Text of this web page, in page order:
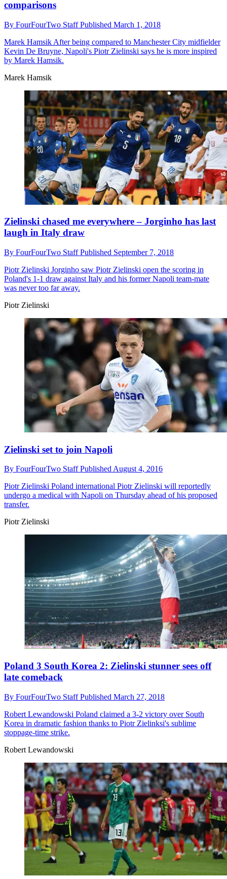
comparisons
By FourFourTwo StaffPublished March 1, 2018
Marek Hamsik After being compared to Manchester City midfielder
Kevin De Bruyne, Napoli's Piotr Zielinski says he is more inspired
by Marek Hamsik.
Marek Hamsik
Zielinski chased me everywhere – Jorginho has last
laugh in Italy draw
By FourFourTwo StaffPublished September 7, 2018
Piotr Zielinski Jorginho saw Piotr Zielinski open the scoring in
Poland's 1-1 draw against Italy and his former Napoli team-mate
was never too far away.
Piotr Zielinski
Zielinski set to join Napoli
By FourFourTwo StaffPublishedAugust 4, 2016
Piotr Zielinski Poland international Piotr Zielinski will reportedly
undergo a medical with Napoli on Thursday ahead of his proposed
transfer.
Piotr Zielinski
Poland 3 South Korea 2: Zielinski stunner sees off
late comeback
By FourFourTwo StaffPublished March 27, 2018
Robert Lewandowski Poland claimed a 3-2 victory over South
Korea in dramatic fashion thanks to Piotr Zielinksi's sublime
stoppage-time strike.
Robert Lewandowski